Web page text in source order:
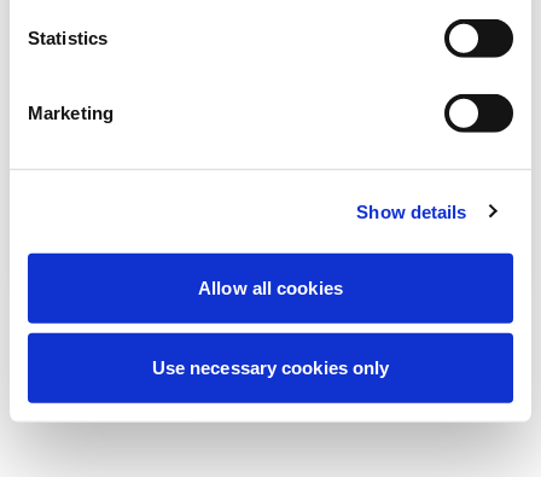
Statistics
Marketing
Show details
Allow all cookies
Use necessary cookies only
experiência. Não se preocupe, voltaremos